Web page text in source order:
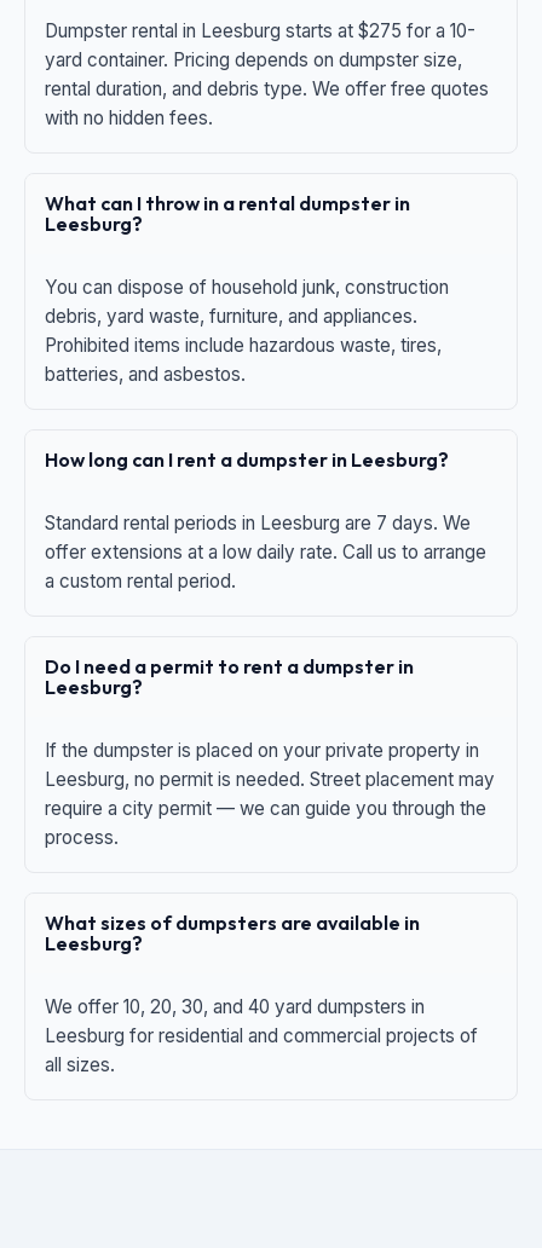
Dumpster rental in Leesburg starts at $275 for a 10-
yard container. Pricing depends on dumpster size,
rental duration, and debris type. We offer free quotes
with no hidden fees.
What can I throw in a rental dumpster in
Leesburg?
You can dispose of household junk, construction
debris, yard waste, furniture, and appliances.
Prohibited items include hazardous waste, tires,
batteries, and asbestos.
How long can I rent a dumpster in Leesburg?
Standard rental periods in Leesburg are 7 days. We
offer extensions at a low daily rate. Call us to arrange
a custom rental period.
Do I need a permit to rent a dumpster in
Leesburg?
If the dumpster is placed on your private property in
Leesburg, no permit is needed. Street placement may
require a city permit — we can guide you through the
process.
What sizes of dumpsters are available in
Leesburg?
We offer 10, 20, 30, and 40 yard dumpsters in
Leesburg for residential and commercial projects of
all sizes.